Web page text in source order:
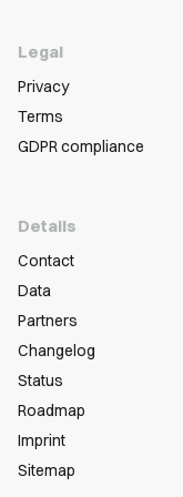
Legal
Privacy
Terms
GDPR compliance
Details
Contact
Data
Partners
Changelog
Status
Roadmap
Imprint
Sitemap